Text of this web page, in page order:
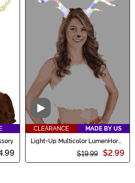
graceful woodland creature
have the perfect
look to life.
Video
CLEARANCE
MADE BY US
Light-Up Multicolor LumenHorns
$19.99 $2.99